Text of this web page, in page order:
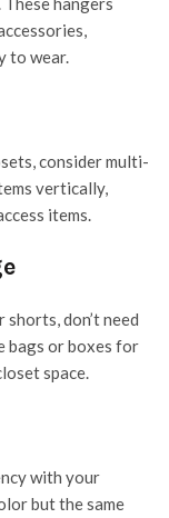
to wear.
consider multi-
vertically,
items.
don’t need
bags or boxes for
space.
with your
but the same